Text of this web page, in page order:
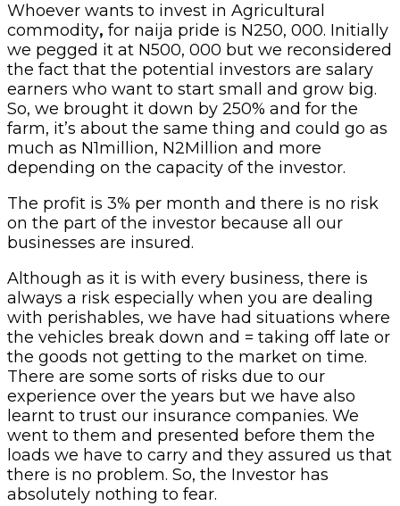
Whoever wants to invest in Agricultural
commodity, for naija pride is N250, 000. Initially
we pegged it at N500, 000 but we reconsidered
the fact that the potential investors are salary
earners who want to start small and grow big.
So, we brought it down by 250% and for the
farm, it’s about the same thing and could go as
much as N1million, N2Million and more
depending on the capacity of the investor.
The profit is 3% per month and there is no risk
on the part of the investor because all our
businesses are insured.
Although as it is with every business, there is
always a risk especially when you are dealing
with perishables, we have had situations where
the vehicles break down and = taking off late or
the goods not getting to the market on time.
There are some sorts of risks due to our
experience over the years but we have also
learnt to trust our insurance companies. We
went to them and presented before them the
loads we have to carry and they assured us that
there is no problem. So, the Investor has
absolutely nothing to fear.